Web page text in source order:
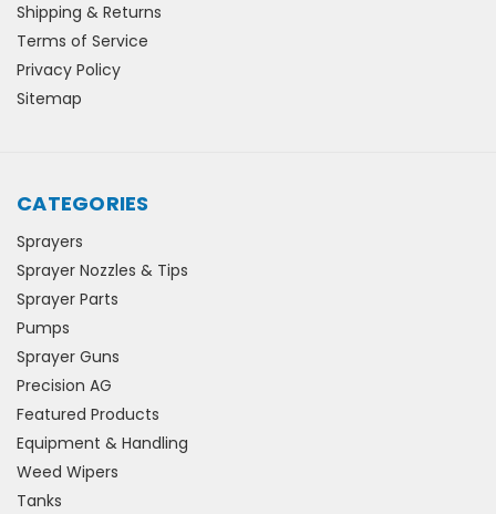
Shipping & Returns
Terms of Service
Privacy Policy
Sitemap
CATEGORIES
Sprayers
Sprayer Nozzles & Tips
Sprayer Parts
Pumps
Sprayer Guns
Precision AG
Featured Products
Equipment & Handling
Weed Wipers
Tanks